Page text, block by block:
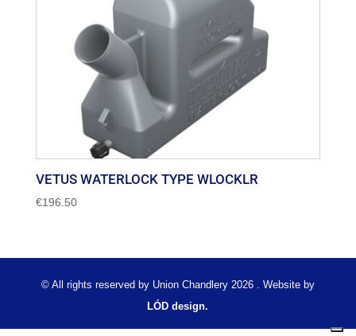
VETUS WATERLOCK TYPE WLOCKLR
€196.50
© All rights reserved by Union Chandlery 2026 . Website by
LÓD design.